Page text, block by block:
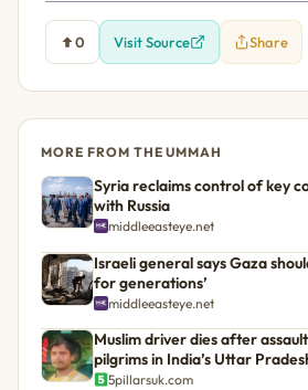
0 Visit Source Share
MORE FROM THE UMMAH
Syria reclaims control of key
with Russia
middleeasteye.net
Israeli general says Gaza
for generations’
middleeasteye.net
Muslim driver dies after
pilgrims in India’s Uttar
5pillarsuk.com